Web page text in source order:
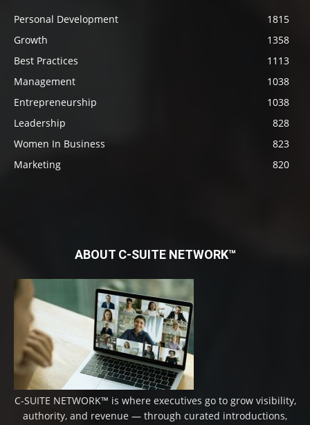
Personal Development
1815
Growth
1358
Best Practices
1113
Management
1038
Entrepreneurship
1038
Leadership
828
Women In Business
823
Marketing
820
ABOUT C-SUITE NETWORK™
C-SUITE NETWORK™ is where executives go to grow visibility,
authority, and revenue — through curated introductions,